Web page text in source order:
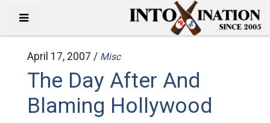
April 17, 2007 / Misc
The Day After And
Blaming Hollywood